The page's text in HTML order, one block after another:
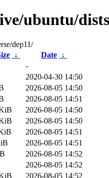
ubuntu/
dep11/
↓ Date ↓
-
2020-04-30 14:50
2026-08-05 14:50
2026-08-05 14:51
2026-08-05 14:50
2026-08-05 14:50
2026-08-05 14:51
2026-08-05 14:51
2026-08-05 14:52
2026-08-05 14:52
2026-08-05 14:52